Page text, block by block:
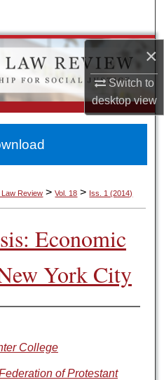
×
Switch to
desktopview
Schools, Centers
Review > Vol. 18 > Iss. 1 (2014)
Economic
York City
College
of Protestant